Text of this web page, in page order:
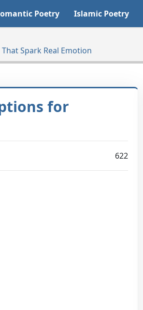
Poetry Islamic Poetry
Spark Real Emotion
for
622